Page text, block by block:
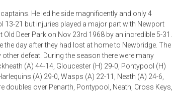
He led he side magnificently and only 4
21 but injuries played a major part with Newport
Deer Park on Nov 23rd 1968 by an incredible 5-31.
day after they had lost at home to Newbridge. The
defeat. During the season there were many
(A) 44-14, Gloucester (H) 29-0, Pontypool (H)
(A) 29-0, Wasps (A) 22-11, Neath (A) 24-6,
doubles over Penarth, Pontypool, Neath, Cross Keys,